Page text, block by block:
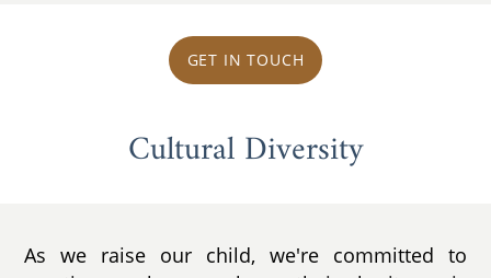
GET IN TOUCH
Cultural Diversity
As we raise our child, we're committed to